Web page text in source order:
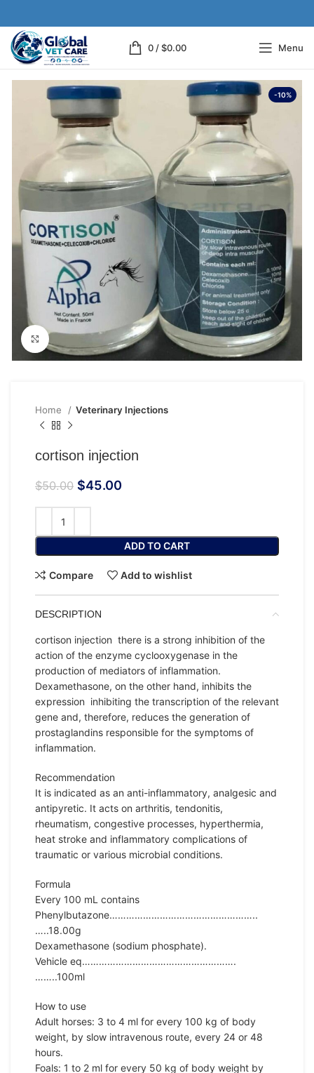
0 / $0.00 Menu
-10%
Home Veterinary Injections
cortison injection
$50.00 $45.00
ADD TO CART
Compare Add to wishlist
DESCRIPTION
cortison injection there is a strong inhibition of the
action of the enzyme cyclooxygenase in the
production of mediators of inflammation.
Dexamethasone, on the other hand, inhibits the
expression inhibiting the transcription of the relevant
gene and, therefore, reduces the generation of
prostaglandins responsible for the symptoms of
inflammation.
Recommendation
It is indicated as an anti-inflammatory, analgesic and
antipyretic. It acts on arthritis, tendonitis,
rheumatism, congestive processes, hyperthermia,
heat stroke and inflammatory complications of
traumatic or various microbial conditions.
Formula
Every 100 mL contains
Phenylbutazone……………………………………………..
…..18.00g
Dexamethasone (sodium phosphate).
Vehicle eq……………………………………………….
……..100ml
How to use
Adult horses: 3 to 4 ml for every 100 kg of body
weight, by slow intravenous route, every 24 or 48
hours.
Foals: 1 to 2 ml for every 50 kg of body weight by